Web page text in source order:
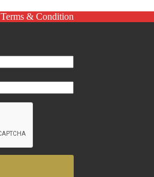
Terms & Condition